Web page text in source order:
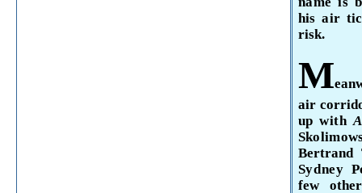
his air
risk.
M
air
up with
Bertrand
Sydney
few